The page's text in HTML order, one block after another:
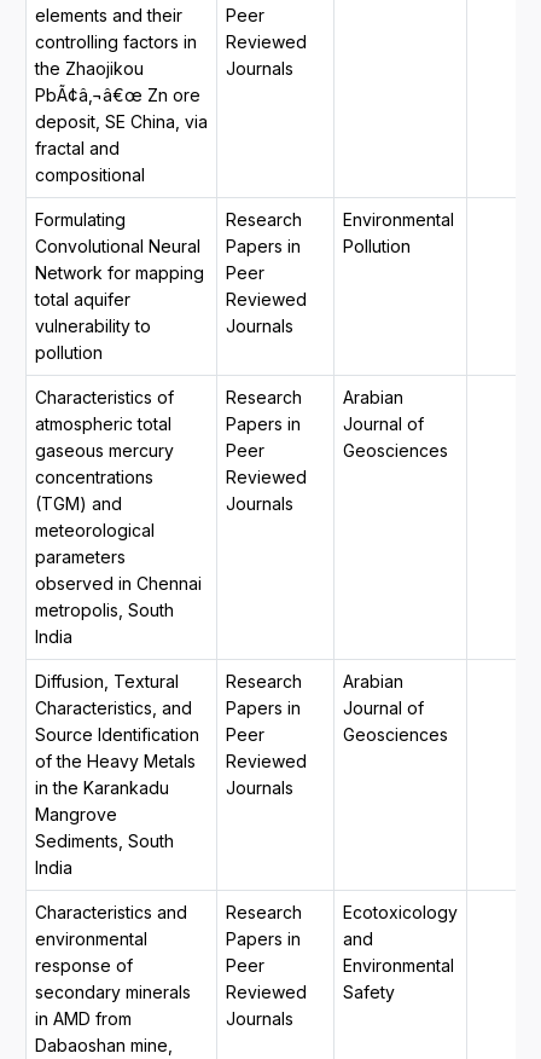
elements and their
controlling factors in
the Zhaojikou
PbÃ¢â‚¬â€œ Zn ore
deposit, SE China, via
fractal and
compositional
Peer
Reviewed
Journals
Formulating
Convolutional Neural
Network for mapping
total aquifer
vulnerability to
pollution
Research
Papers in
Peer
Reviewed
Journals
Environmental
Pollution
Characteristics of
atmospheric total
gaseous mercury
concentrations
(TGM) and
meteorological
parameters
observed in Chennai
metropolis, South
India
Research
Papers in
Peer
Reviewed
Journals
Arabian
Journal of
Geosciences
Diffusion, Textural
Characteristics, and
Source Identification
of the Heavy Metals
in the Karankadu
Mangrove
Sediments, South
India
Research
Papers in
Peer
Reviewed
Journals
Arabian
Journal of
Geosciences
Characteristics and
environmental
response of
secondary minerals
in AMD from
Dabaoshan mine,
Research
Papers in
Peer
Reviewed
Journals
Ecotoxicology
and
Environmental
Safety